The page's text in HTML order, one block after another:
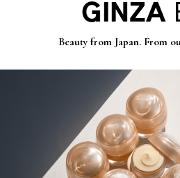
GINZA
Beauty from Japan. From